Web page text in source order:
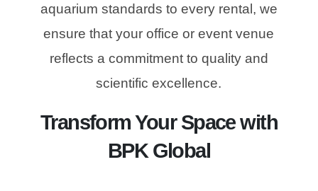
aquarium standards to every rental, we
ensure that your office or event venue
reflects a commitment to quality and
scientific excellence.
Transform Your Space with
BPK Global